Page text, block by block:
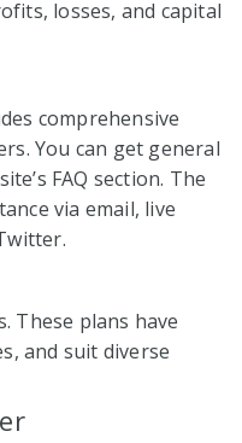
losses, and capital
comprehensive
You can get general
FAQ section. The
via email, live
These plans have
and suit diverse